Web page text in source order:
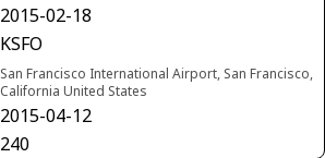
2015-02-18
KSFO
San Francisco International Airport, San Francisco,
California United States
2015-04-12
240